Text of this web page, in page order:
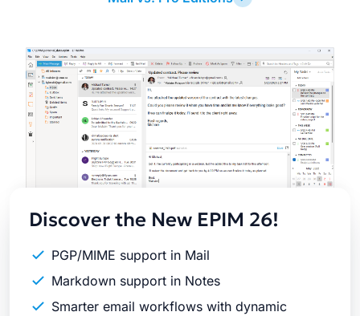
Latest
Release
Discover the New EPIM 26!
PGP/MIME support in Mail
Markdown support in Notes
Smarter email workflows with dynamic